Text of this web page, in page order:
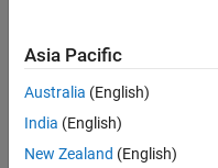
Asia Pacific
Australia (English)
India (English)
New Zealand (English)